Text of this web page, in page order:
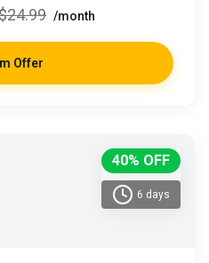
/month
Offer
40% OFF
6 days